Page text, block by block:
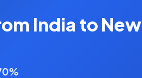
India to New